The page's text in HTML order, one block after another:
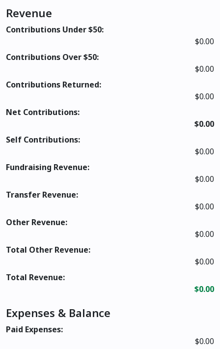
Revenue
Contributions Under $50:
$0.00
Contributions Over $50:
$0.00
Contributions Returned:
$0.00
Net Contributions:
$0.00
Self Contributions:
$0.00
Fundraising Revenue:
$0.00
Transfer Revenue:
$0.00
Other Revenue:
$0.00
Total Other Revenue:
$0.00
Total Revenue:
$0.00
Expenses & Balance
Paid Expenses:
$0.00